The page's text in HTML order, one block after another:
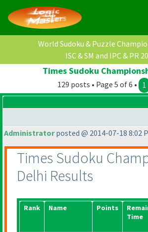
World Sudoku & Puzzle
ISC & SM and IPC & PR
Times Sudoku
129 posts • Page 5 of 6 • 1
Administratorposted @ 2014-07-18 8:02
Times Sudoku
Delhi Results
Rank Name Points
Time